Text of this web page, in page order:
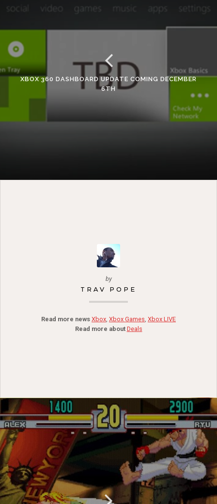
XBOX 360 DASHBOARD UPDATE COMING DECEMBER
6TH
by
TRAV POPE
Read more news Xbox Xbox Games Xbox LIVE
Read more about Deals